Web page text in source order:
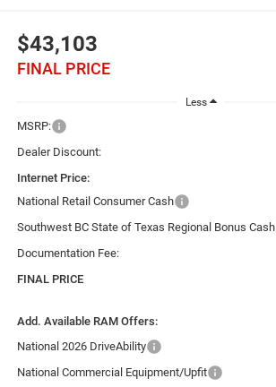
$43,103
FINAL PRICE
Less
MSRP:
Dealer Discount:
Internet Price:
National Retail Consumer Cash
Southwest BC State of Texas Regional Bonus Cash
Documentation Fee:
FINAL PRICE
Add. Available RAM Offers:
National 2026 DriveAbility
National Commercial Equipment/Upfit